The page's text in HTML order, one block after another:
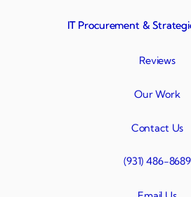
IT Procurement &
Reviews
Our Work
Contact Us
(931) 486-8689